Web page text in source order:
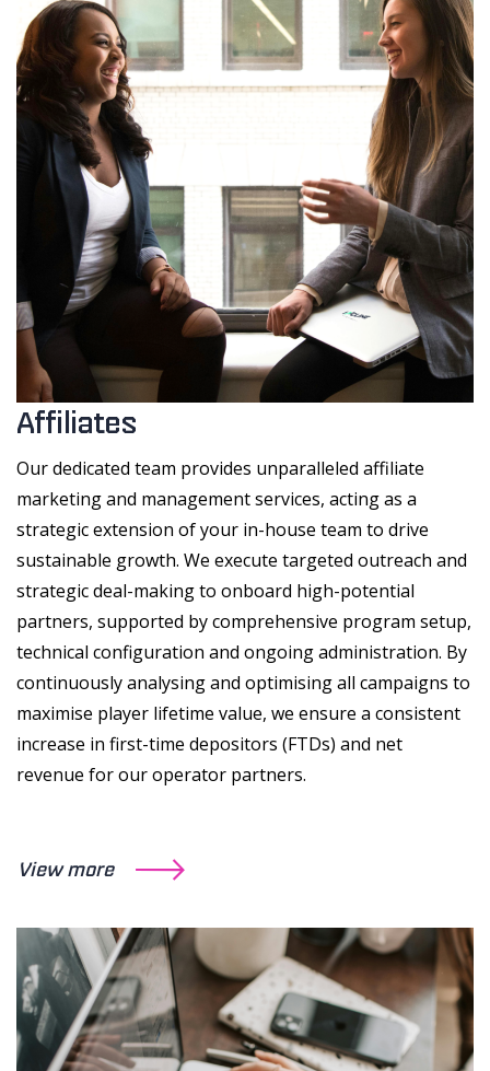
Affiliates
Our dedicated team provides unparalleled affiliate
marketing and management services, acting as a
strategic extension of your in-house team to drive
sustainable growth. We execute targeted outreach and
strategic deal-making to onboard high-potential
partners, supported by comprehensive program setup,
technical configuration and ongoing administration. By
continuously analysing and optimising all campaigns to
maximise player lifetime value, we ensure a consistent
increase in first-time depositors (FTDs) and net
revenue for our operator partners.
View more